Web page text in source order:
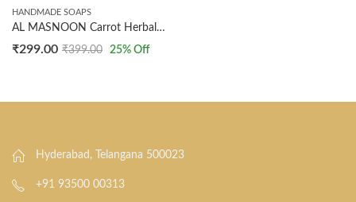
HANDMADE SOAPS
AL MASNOON Carrot Herbal Soap | Natural Brightening & Anti-Aging Soap with Carrot Extract & Vitamin A | For Glowing, Youthful Skin | 100g Each (Pack of 2)
₹299.00 ₹399.00 25% Off
Hyderabad, Telangana 500023
+91 93500 00313